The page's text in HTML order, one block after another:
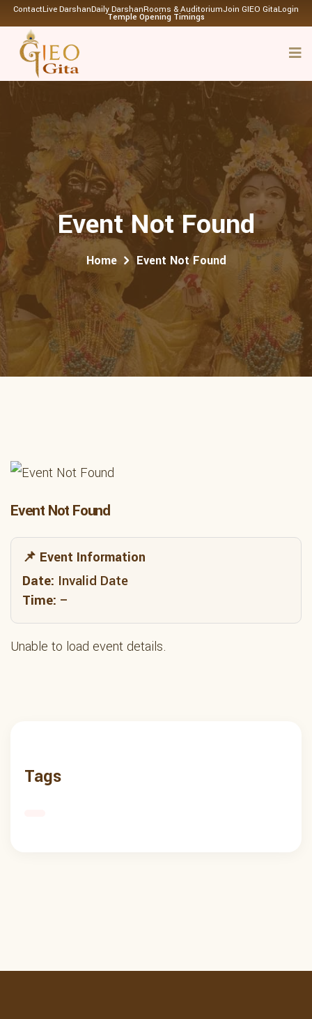
ContactLive DarshanDaily DarshanRooms & AuditoriumJoin GIEO GitaLogin
Temple Opening Timings
Event Not Found
Home Event Not Found
Event Not Found
📌 Event Information
Date: Invalid Date
Time: –
Unable to load event details.
Tags